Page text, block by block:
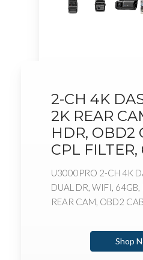
2-CH 4K
2K REAR
HDR, OBD2
CPL FILTER,
U3000PRO 2-CH 4K
DUAL DR, WIFI,
REAR CAM, OBD2
Shop